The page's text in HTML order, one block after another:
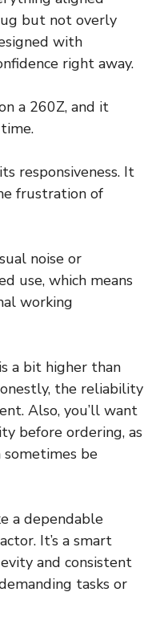
but not overly
with
right away.
a 260Z, and it
responsiveness. It
frustration of
noise or
use, which means
working
a bit higher than
the reliability
Also, you’ll want
before ordering, as
sometimes be
a dependable
It’s a smart
and consistent
tasks or